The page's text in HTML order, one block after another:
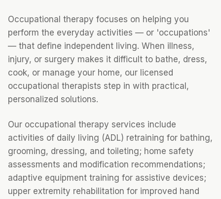
Occupational therapy focuses on helping you
perform the everyday activities — or 'occupations'
— that define independent living. When illness,
injury, or surgery makes it difficult to bathe, dress,
cook, or manage your home, our licensed
occupational therapists step in with practical,
personalized solutions.
Our occupational therapy services include
activities of daily living (ADL) retraining for bathing,
grooming, dressing, and toileting; home safety
assessments and modification recommendations;
adaptive equipment training for assistive devices;
upper extremity rehabilitation for improved hand